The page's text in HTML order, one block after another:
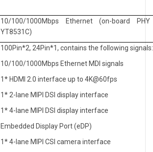
10/100/1000Mbps Ethernet (on-board
YT8531C)
100Pin*2, 24Pin*1, contains the following signals:
10/100/1000Mbps Ethernet MDI signals
1* HDMI 2.0 interface up to 4K@60fps
1* 2-lane MIPI DSI display interface
1* 4-lane MIPI DSI display interface
Embedded Display Port (eDP)
1* 4-lane MIPI CSI camera interface